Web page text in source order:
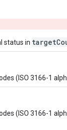
status in
(ISO 3166-1
(ISO 3166-1